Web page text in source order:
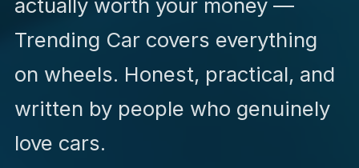
actually worth your money —
Trending Car covers everything
on wheels. Honest, practical, and
written by people who genuinely
love cars.